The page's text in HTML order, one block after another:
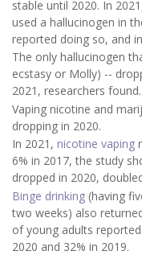
stable until 2020. In
used a hallucinogen in
reported doing so, and
The only hallucinogen
ecstasy or Molly) --
2021, researchers found.
Vaping nicotine and
dropping in 2020.
In 2021, nicotine vaping
6% in 2017, the study
dropped in 2020,
Binge drinking (having
two weeks) also
of young adults
2020 and 32% in 2019.